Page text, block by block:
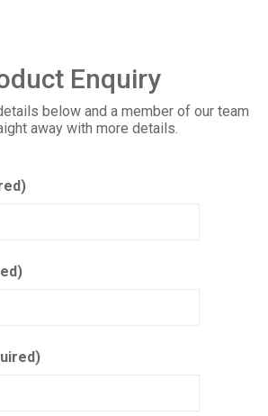
Enquiry
below and a member of our team
away with more details.